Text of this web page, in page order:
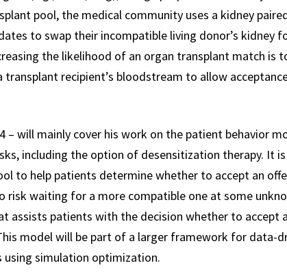
pool, the medical community uses a kidney
to swap their incompatible living donor’s kidney
the likelihood of an organ transplant match is
recipient’s bloodstream to allow
– will mainly cover his work on the patient behavior
including the option of desensitization therapy. It
to help patients determine whether to accept an
risk waiting for a more compatible one at some
assists patients with the decision whether to accept
model will be part of a larger framework for data-
using simulation optimization.